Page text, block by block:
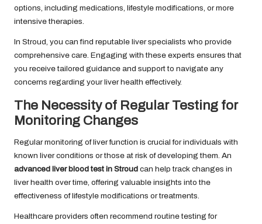
options, including medications, lifestyle modifications, or more
intensive therapies.
In Stroud, you can find reputable liver specialists who provide
comprehensive care. Engaging with these experts ensures that
you receive tailored guidance and support to navigate any
concerns regarding your liver health effectively.
The Necessity of Regular Testing for
Monitoring Changes
Regular monitoring of liver function is crucial for individuals with
known liver conditions or those at risk of developing them. An
advanced liver blood test in Stroud can help track changes in
liver health over time, offering valuable insights into the
effectiveness of lifestyle modifications or treatments.
Healthcare providers often recommend routine testing for